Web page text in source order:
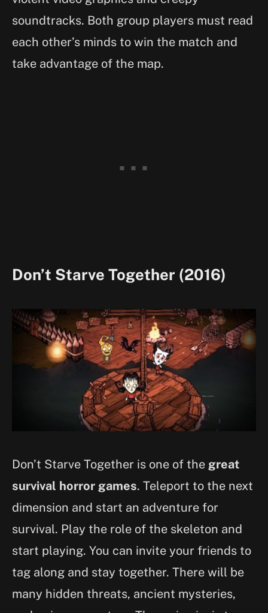
soundtracks. Both group players must read
each other’s minds to win the match and
take advantage of the map.
Don’t Starve Together (2016)
Don’t Starve Together is one of the great
survival horror games. Teleport to the next
dimension and start an adventure for
survival. Play the role of the skeleton and
start playing. You can invite your friends to
tag along and stay together. There will be
many hidden threats, ancient mysteries,